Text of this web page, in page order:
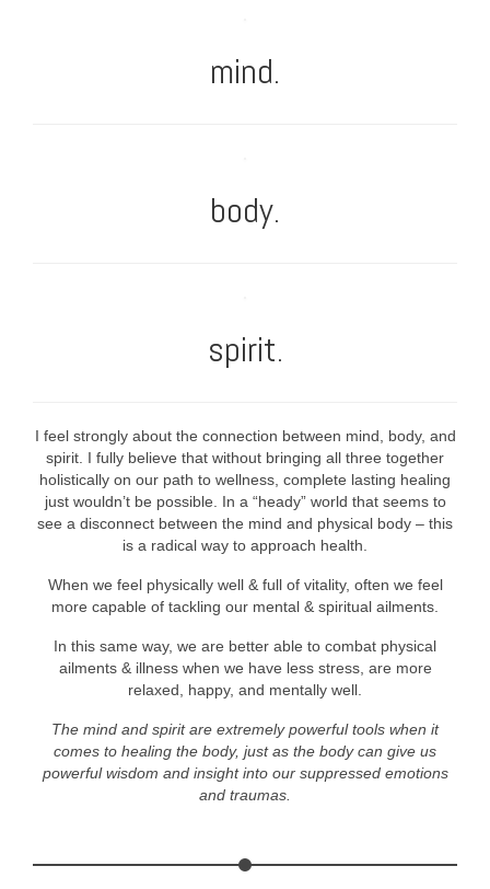
mind.
body.
spirit.
I feel strongly about the connection between mind, body, and
spirit. I fully believe that without bringing all three together
holistically on our path to wellness, complete lasting healing
just wouldn’t be possible. In a “heady” world that seems to
see a disconnect between the mind and physical body – this
is a radical way to approach health.
When we feel physically well & full of vitality, often we feel
more capable of tackling our mental & spiritual ailments.
In this same way, we are better able to combat physical
ailments & illness when we have less stress, are more
relaxed, happy, and mentally well.
The mind and spirit are extremely powerful tools when it
comes to healing the body, just as the body can give us
powerful wisdom and insight into our suppressed emotions
and traumas.